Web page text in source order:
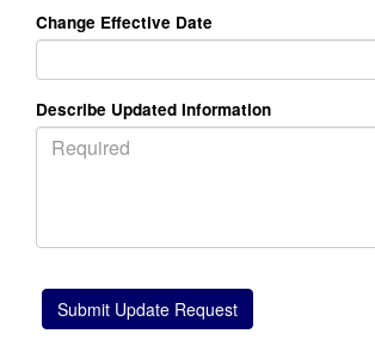
Change Effective Date
Describe Updated Information